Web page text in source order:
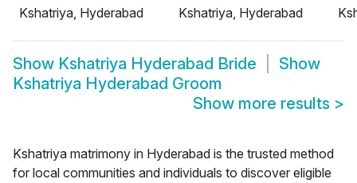
Kshatriya, Hyderabad
Kshatriya, Hyderabad
Show Kshatriya Hyderabad Bride
Show
Kshatriya Hyderabad Groom
Show more results >
Kshatriya matrimony in Hyderabad is the trusted method
for local communities and individuals to discover eligible